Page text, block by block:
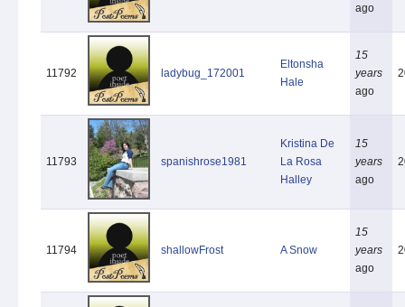
ago
11792 ladybug_172001
Eltonsha
Hale
15
years
ago
11793 spanishrose1981
Kristina De
La Rosa
Halley
15
years
ago
11794 shallowFrost A Snow
15
years
ago